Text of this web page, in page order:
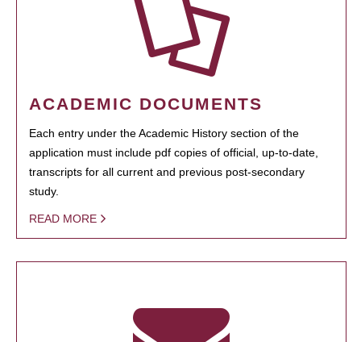
ACADEMIC DOCUMENTS
Each entry under the Academic History section of the
application must include pdf copies of official, up-to-date,
transcripts for all current and previous post-secondary
study.
READ MORE